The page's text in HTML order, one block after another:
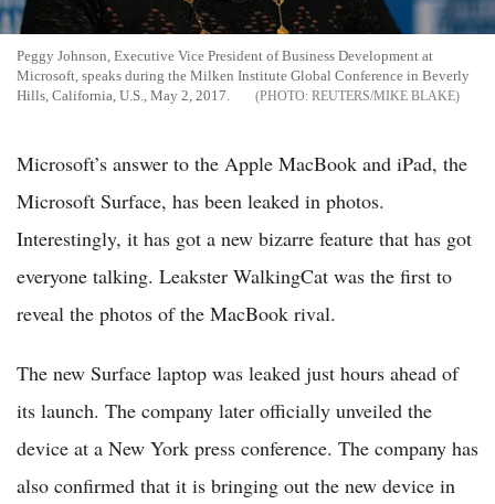
Peggy Johnson, Executive Vice President of Business Development at
Microsoft, speaks during the Milken Institute Global Conference in Beverly
Hills, California, U.S., May 2, 2017.
REUTERS/MIKE BLAKE
Microsoft’s answer to the Apple MacBook and iPad, the
Microsoft Surface, has been leaked in photos.
Interestingly, it has got a new bizarre feature that has got
everyone talking. Leakster WalkingCat was the first to
reveal the photos of the MacBook rival.
The new Surface laptop was leaked just hours ahead of
its launch. The company later officially unveiled the
device at a New York press conference. The company has
also confirmed that it is bringing out the new device in